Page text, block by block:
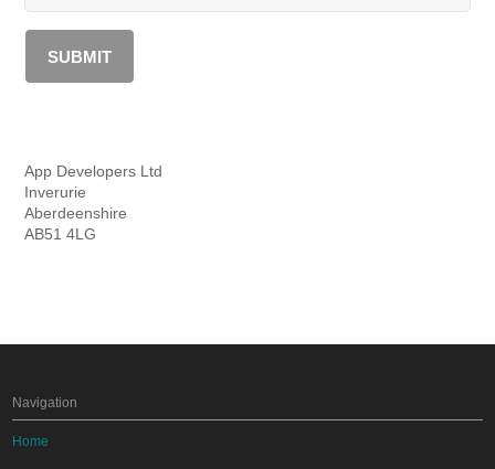
App Developers Ltd
Inverurie
Aberdeenshire
AB51 4LG
Navigation
Home